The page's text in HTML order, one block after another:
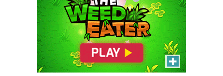
Dove Quest
Help Noah's dove avoid
obstacles.